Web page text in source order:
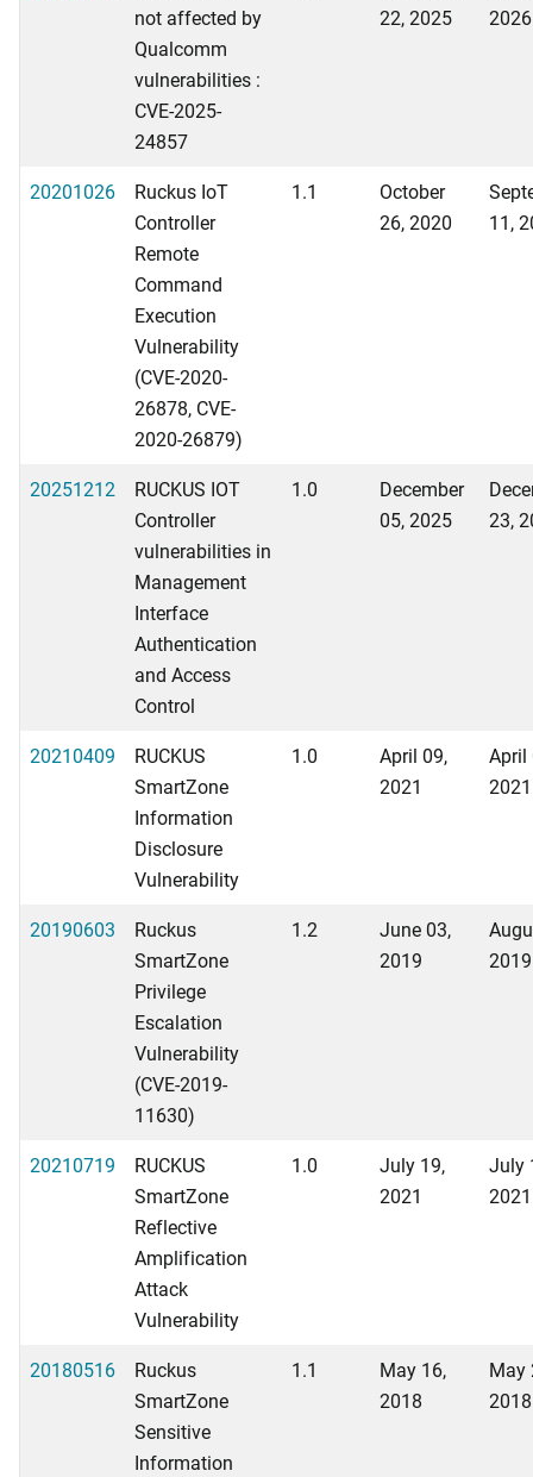
not affected by
Qualcomm
vulnerabilities :
CVE-2025-
24857
22, 2025
2026
20201026
Ruckus IoT
Controller
Remote
Command
Execution
Vulnerability
(CVE-2020-
26878, CVE-
2020-26879)
1.1
October
26, 2020
11,
20251212
RUCKUS IOT
Controller
vulnerabilities in
Management
Interface
Authentication
and Access
Control
1.0
December
05, 2025
23,
20210409
RUCKUS
SmartZone
Information
Disclosure
Vulnerability
1.0
April 09,
2021
April
2021
20190603
Ruckus
SmartZone
Privilege
Escalation
Vulnerability
(CVE-2019-
11630)
1.2
June 03,
2019
2019
20210719
RUCKUS
SmartZone
Reflective
Amplification
Attack
Vulnerability
1.0
July 19,
2021
July
2021
20180516
Ruckus
SmartZone
Sensitive
Information
1.1
May 16,
2018
May
2018